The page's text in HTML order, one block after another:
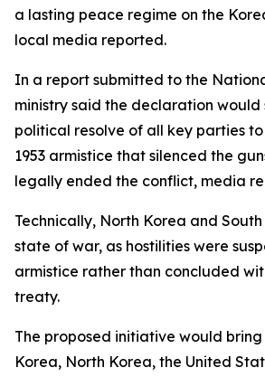
a lasting peace regime on the
local media reported.
In a report submitted to the
ministry said the declaration would
political resolve of all key parties
1953 armistice that silenced the
legally ended the conflict, media
Technically, North Korea and
state of war, as hostilities were
armistice rather than concluded
treaty.
The proposed initiative would
Korea, North Korea, the United